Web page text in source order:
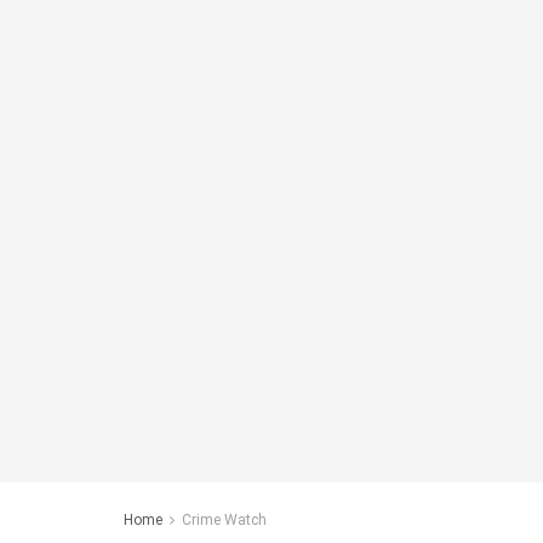
Home Crime Watch